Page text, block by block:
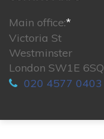
Main office:*
Victoria St
Westminster
London SW1E 6SQ
020 4577 0403